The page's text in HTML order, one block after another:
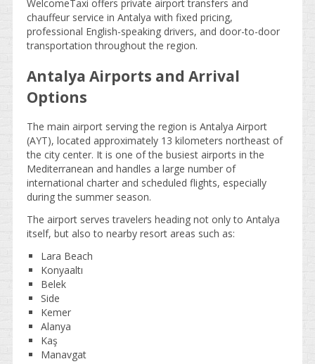
WelcomeTaxi offers private airport transfers and
chauffeur service in Antalya with fixed pricing,
professional English-speaking drivers, and door-to-door
transportation throughout the region.
Antalya Airports and Arrival
Options
The main airport serving the region is Antalya Airport
(AYT), located approximately 13 kilometers northeast of
the city center. It is one of the busiest airports in the
Mediterranean and handles a large number of
international charter and scheduled flights, especially
during the summer season.
The airport serves travelers heading not only to Antalya
itself, but also to nearby resort areas such as:
Lara Beach
Konyaaltı
Belek
Side
Kemer
Alanya
Kaş
Manavgat